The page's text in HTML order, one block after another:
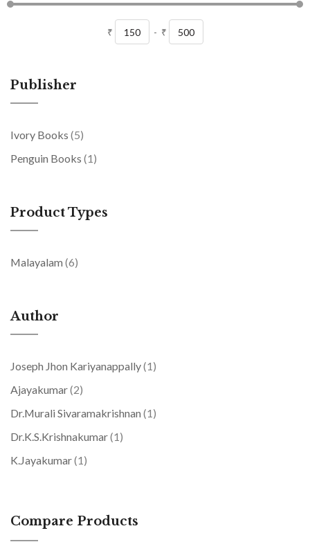
₹ - ₹
Publisher
Ivory Books 5items
Penguin Books 1item
Product Types
Malayalam 6items
Author
Joseph Jhon Kariyanappally 1item
Ajayakumar 2items
Dr.Murali Sivaramakrishnan 1item
Dr.K.S.Krishnakumar 1item
K.Jayakumar 1item
Compare Products